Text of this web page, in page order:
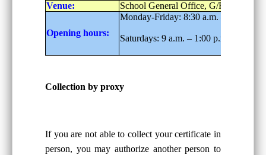
Venue: School General Office, G/F
Opening hours:
Monday-Friday: 8:30 a.m. – 6:00 p.m.
Saturdays: 9 a.m. – 1:00 p.m.
Collection by proxy
If you are not able to collect your certificate in
person, you may authorize another person to